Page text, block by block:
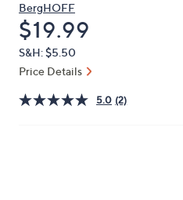
arrow
keys
or
swipe
left
BergHOFF
Deleted
$19.99
S&H: $5.50
Price Details
5.0 (2)